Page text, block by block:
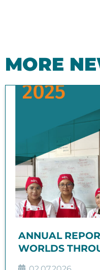
MORE
ANNUAL
WORLDS